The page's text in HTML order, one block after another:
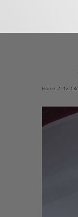
Home 12-